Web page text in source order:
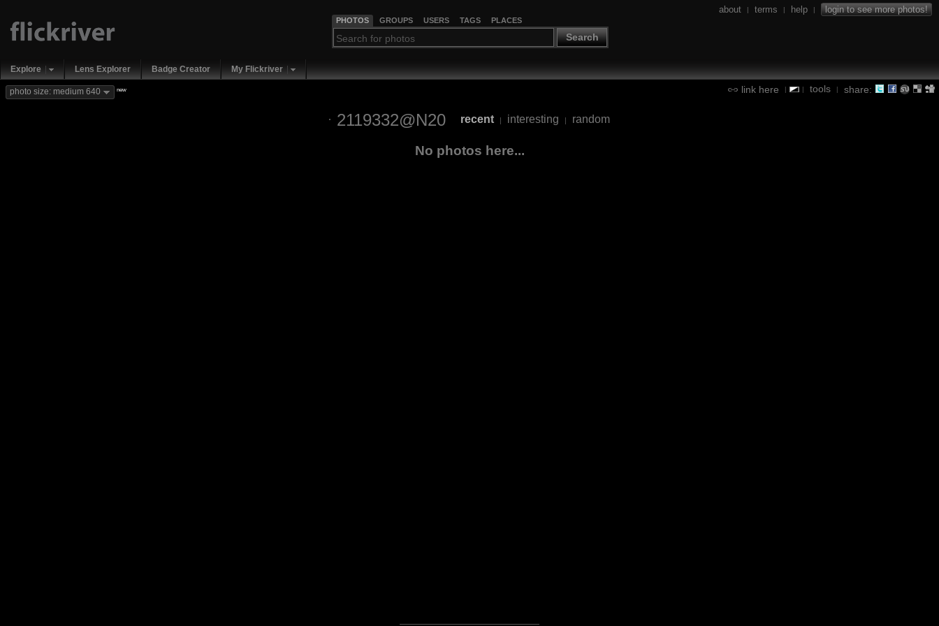
PHOTOS GROUPS USERS TAGS PLACES
Search
about | terms | help | login to see more photos!
Explore Lens Explorer Badge Creator My Flickriver
link here | | tools | share:
photo size: medium 640 new
2119332@N20 recent | interesting | random
No photos here...